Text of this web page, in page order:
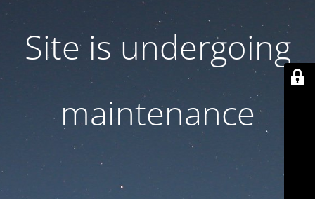
Site is undergoing
maintenance